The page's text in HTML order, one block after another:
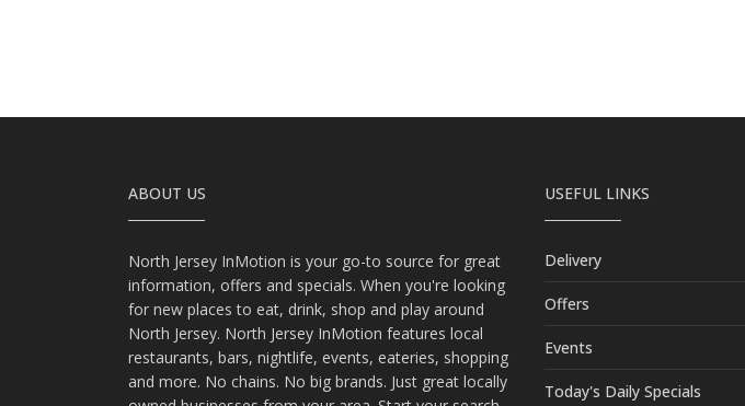
ABOUT US
North Jersey InMotion is your go-to source for great
information, offers and specials. When you're looking
for new places to eat, drink, shop and play around
North Jersey. North Jersey InMotion features local
restaurants, bars, nightlife, events, eateries, shopping
and more. No chains. No big brands. Just great locally
USEFUL LINKS
Delivery
Offers
Events
Today's Daily Specials